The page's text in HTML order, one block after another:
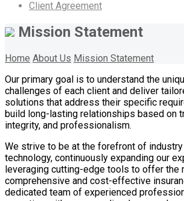
Client Agreement
Mission Statement
Home About Us Mission Statement
Our primary goal is to understand the
challenges of each client and deliver
solutions that address their specific
build long-lasting relationships based on
integrity, and professionalism.
We strive to be at the forefront of
technology, continuously expanding our
leveraging cutting-edge tools to offer the
comprehensive and cost-effective
dedicated team of experienced